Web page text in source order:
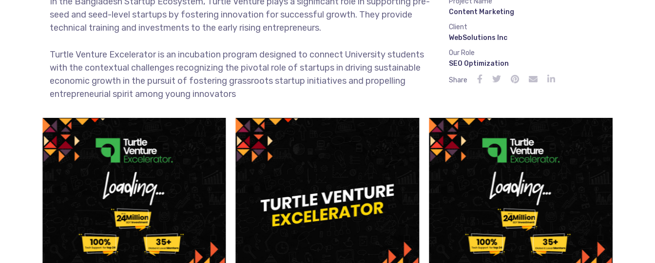
seed and seed-level startups by fostering innovation for successful growth. They provide
technical training and investments to the early rising entrepreneurs.
Turtle Venture Excelerator is an incubation program designed to connect University students
with the contextual challenges recognizing the pivotal role of startups in driving sustainable
economic growth in the pursuit of fostering grassroots startup initiatives and propelling
entrepreneurial spirit among young innovators
Content Marketing
Client
WebSolutions Inc
Our Role
SEO Optimization
Share